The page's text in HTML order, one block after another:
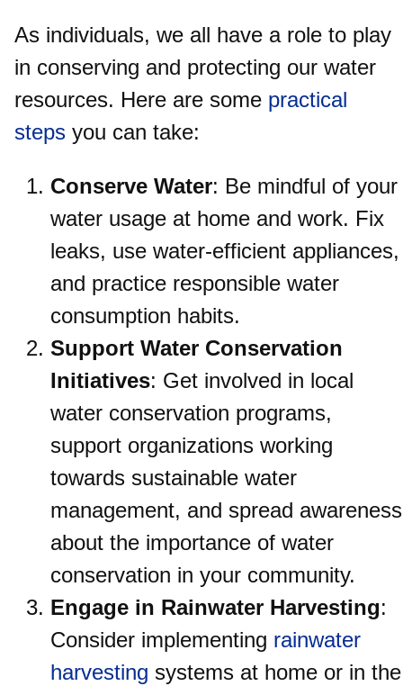
As individuals, we all have a role to play
in conserving and protecting our water
resources. Here are some practical
steps you can take:
Conserve Water: Be mindful of your
water usage at home and work. Fix
leaks, use water-efficient appliances,
and practice responsible water
consumption habits.
Support Water Conservation
Initiatives: Get involved in local
water conservation programs,
support organizations working
towards sustainable water
management, and spread awareness
about the importance of water
conservation in your community.
Engage in Rainwater Harvesting:
Consider implementing rainwater
harvesting systems at home or in the